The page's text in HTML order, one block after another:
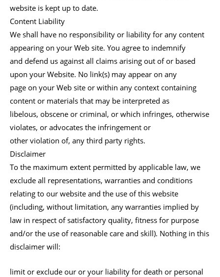
website is kept up to date.
Content Liability
We shall have no responsibility or liability for any content
appearing on your Web site. You agree to indemnify
and defend us against all claims arising out of or based
upon your Website. No link(s) may appear on any
page on your Web site or within any context containing
content or materials that may be interpreted as
libelous, obscene or criminal, or which infringes, otherwise
violates, or advocates the infringement or
other violation of, any third party rights.
Disclaimer
To the maximum extent permitted by applicable law, we
exclude all representations, warranties and conditions
relating to our website and the use of this website
(including, without limitation, any warranties implied by
law in respect of satisfactory quality, fitness for purpose
and/or the use of reasonable care and skill). Nothing in this
disclaimer will:
limit or exclude our or your liability for death or personal